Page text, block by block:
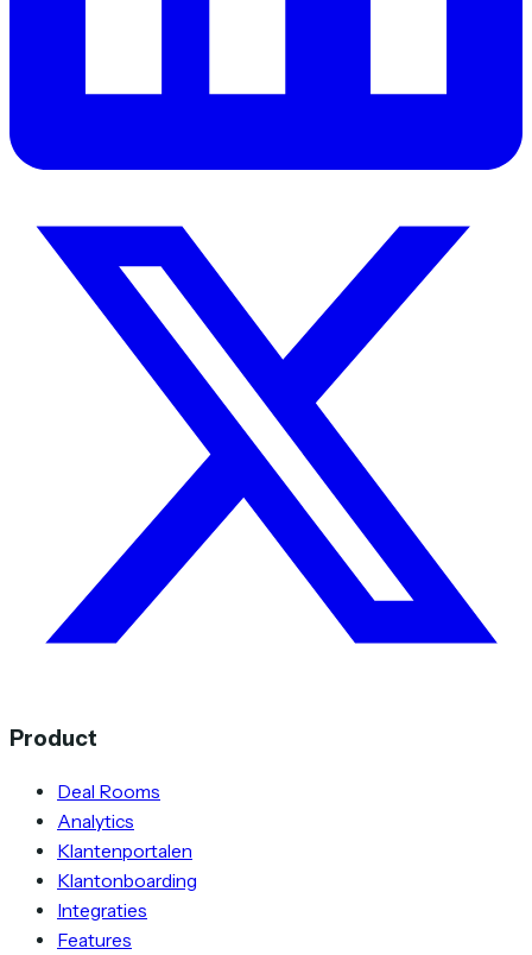
Product
Deal Rooms
Analytics
Klantenportalen
Klantonboarding
Integraties
Features